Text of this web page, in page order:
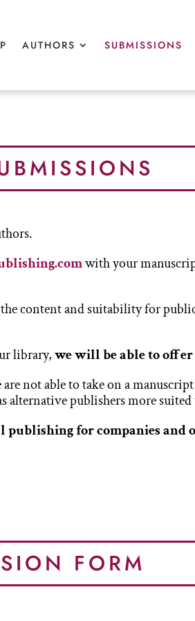
AUTHORS SUBMISSIONS
AUTHORS SUBMISSIONS
with your
content and suitability for
library,we will be able to
not able to take on a
publishers more suited
publishing for companies and
FORM